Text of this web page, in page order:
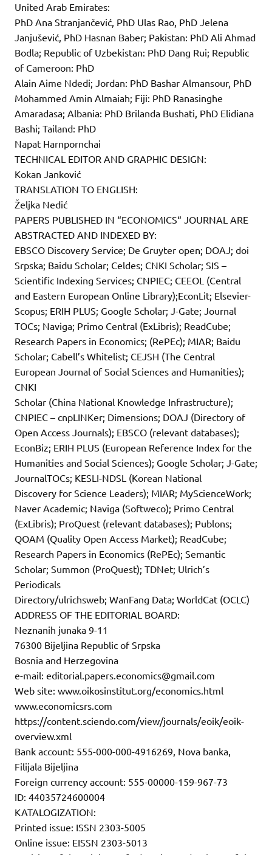
United Arab Emirates:
PhD Ana Stranjančević, PhD Ulas Rao, PhD Jelena
Janjušević, PhD Hasnan Baber; Pakistan: PhD Ali Ahmad
Bodla; Republic of Uzbekistan: PhD Dang Rui; Republic
of Cameroon: PhD
Alain Aime Ndedi; Jordan: PhD Bashar Almansour, PhD
Mohammed Amin Almaiah; Fiji: PhD Ranasinghe
Amaradasa; Albania: PhD Brilanda Bushati, PhD Elidiana
Bashi; Tailand: PhD
Napat Harnpornchai
TECHNICAL EDITOR AND GRAPHIC DESIGN:
Kokan Janković
TRANSLATION TO ENGLISH:
Željka Nedić
PAPERS PUBLISHED IN “ECONOMICS“ JOURNAL ARE
ABSTRACTED AND INDEXED BY:
EBSCO Discovery Service; De Gruyter open; DOAJ; doi
Srpska; Baidu Scholar; Celdes; CNKI Scholar; SIS –
Scientific Indexing Services; CNPIEC; CEEOL (Central
and Eastern European Online Library);EconLit; Elsevier-
Scopus; ERIH PLUS; Google Scholar; J-Gate; Journal
TOCs; Naviga; Primo Central (ExLibris); ReadCube;
Research Papers in Economics; (RePEc); MIAR; Baidu
Scholar; Cabell’s Whitelist; CEJSH (The Central
European Journal of Social Sciences and Humanities);
CNKI
Scholar (China National Knowledge Infrastructure);
CNPIEC – cnpLINKer; Dimensions; DOAJ (Directory of
Open Access Journals); EBSCO (relevant databases);
EconBiz; ERIH PLUS (European Reference Index for the
Humanities and Social Sciences); Google Scholar; J-Gate;
JournalTOCs; KESLI-NDSL (Korean National
Discovery for Science Leaders); MIAR; MyScienceWork;
Naver Academic; Naviga (Softweco); Primo Central
(ExLibris); ProQuest (relevant databases); Publons;
QOAM (Quality Open Access Market); ReadCube;
Research Papers in Economics (RePEc); Semantic
Scholar; Summon (ProQuest); TDNet; Ulrich’s
Periodicals
Directory/ulrichsweb; WanFang Data; WorldCat (OCLC)
ADDRESS OF THE EDITORIAL BOARD:
Neznanih junaka 9-11
76300 Bijeljina Republic of Srpska
Bosnia and Herzegovina
e-mail: editorial.papers.economics@gmail.com
Web site: www.oikosinstitut.org/economics.html
www.economicsrs.com
https://content.sciendo.com/view/journals/eoik/eoik-
overview.xml
Bank account: 555-000-000-4916269, Nova banka,
Filijala Bijeljina
Foreign currency account: 555-00000-159-967-73
ID: 44035724600004
KATALOGIZATION:
Printed issue: ISSN 2303-5005
Online issue: EISSN 2303-5013